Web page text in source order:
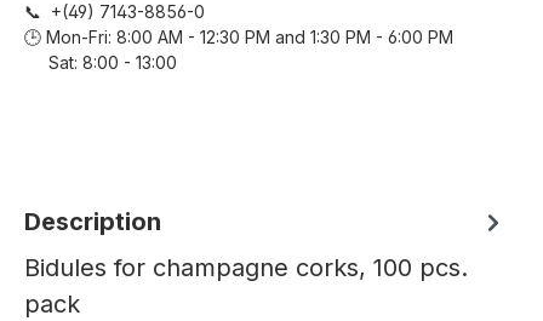
📞 +(49) 7143-8856-0
🕒 Mon-Fri: 8:00 AM - 12:30 PM and 1:30 PM - 6:00 PM
Sat: 8:00 - 13:00
Description
Bidules for champagne corks, 100 pcs.
pack